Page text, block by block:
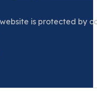
is protected by